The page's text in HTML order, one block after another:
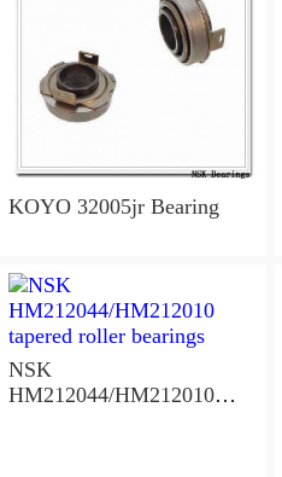
KOYO 32005jr Bearing
NSK
HM212044/HM212010